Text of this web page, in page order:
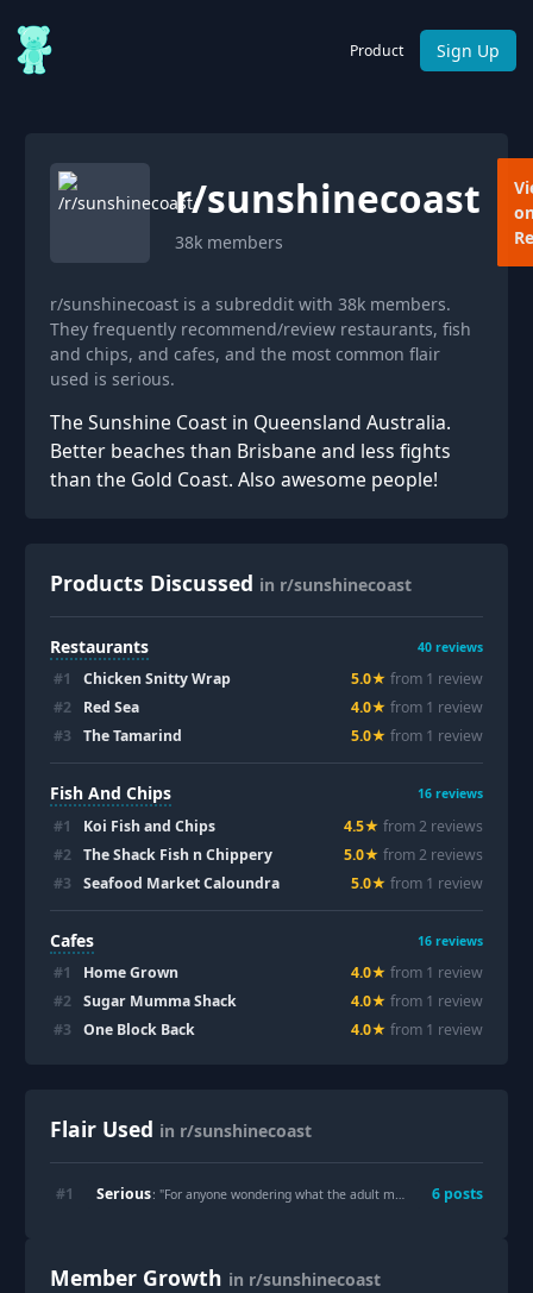
Product Sign Up
r/sunshinecoast
38k members
r/sunshinecoast is a subreddit with 38k members.
They frequently recommend/review restaurants, fish
and chips, and cafes, and the most common flair
used is serious.
The Sunshine Coast in Queensland Australia.
Better beaches than Brisbane and less fights
than the Gold Coast. Also awesome people!
Products Discussed in r/sunshinecoast
Restaurants 40 reviews
#1 Chicken Snitty Wrap 5.0★ from 1 review
#2 Red Sea 4.0★ from 1 review
#3 The Tamarind 5.0★ from 1 review
Fish And Chips 16 reviews
#1 Koi Fish and Chips 4.5★ from2 reviews
#2 The Shack Fish n Chippery 5.0★ from2 reviews
#3 Seafood Market Caloundra 5.0★ from 1 review
Cafes 16 reviews
#1 Home Grown 4.0★ from 1 review
#2 Sugar Mumma Shack 4.0★ from 1 review
#3 One Block Back 4.0★ from 1 review
Flair Used in r/sunshinecoast
#1 Serious: "For anyone wondering what the adult mental health unit at SCUH looks like 6 posts
Member Growth in r/sunshinecoast